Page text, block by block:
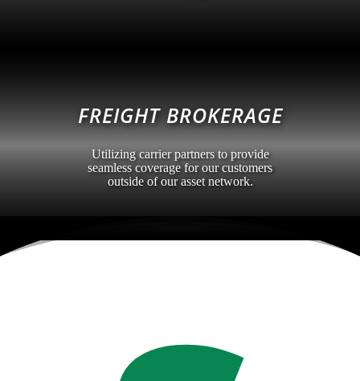
FREIGHT BROKERAGE
Utilizing carrier partners to provide
seamless coverage for our customers
outside of our asset network.